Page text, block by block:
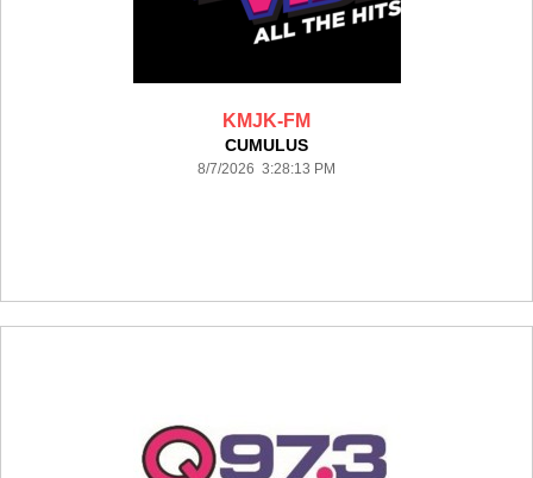
KMJK-FM
CUMULUS
8/7/2026 3:28:13 PM